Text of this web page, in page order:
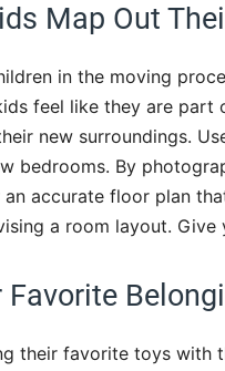
Map Out
in the moving
feel like they are
new surroundings.
bedrooms. By
accurate floor plan
a room layout.
Favorite
their favorite toys with